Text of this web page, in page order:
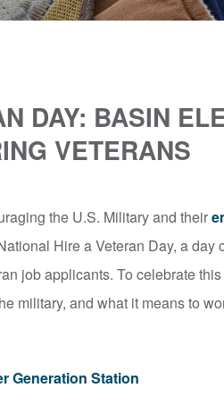
DAY: BASIN
VETERANS
the U.S. Military and their
Hire a Veteran Day, a day
job applicants. To celebrate
military, and what it means to
Generation Station